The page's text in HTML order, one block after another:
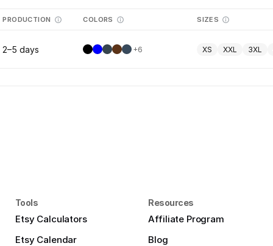
PRODUCTION COLORS SIZES
2–5 days +6 XS XXL 3XL
Tools
Etsy Calculators
Etsy Calendar
Resources
Affiliate Program
Blog